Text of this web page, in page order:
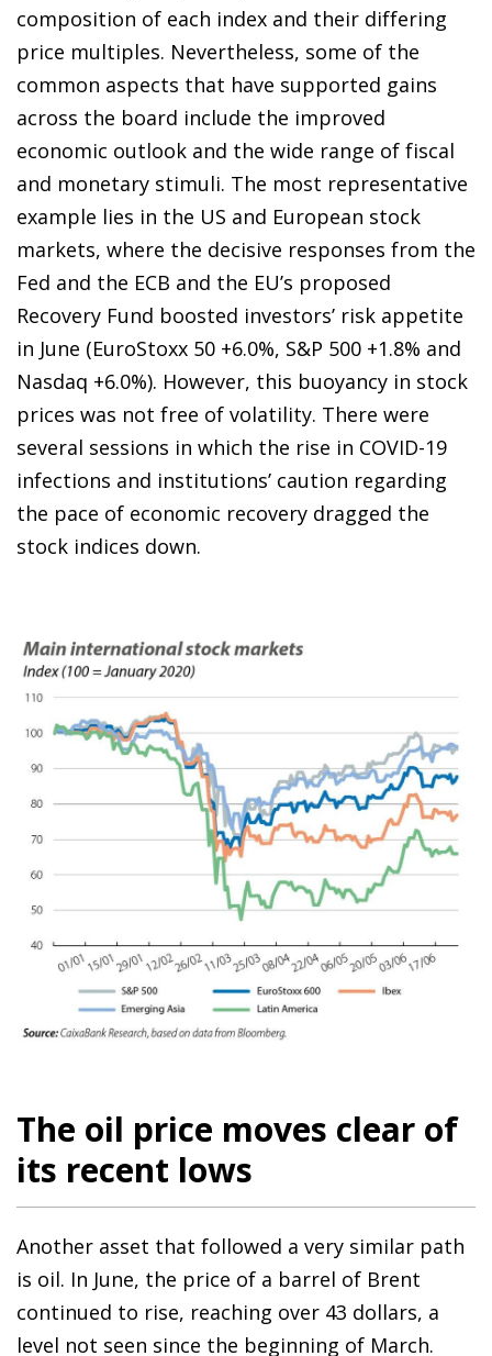
composition of each index and their differing
price multiples. Nevertheless, some of the
common aspects that have supported gains
across the board include the improved
economic outlook and the wide range of fiscal
and monetary stimuli. The most representative
example lies in the US and European stock
markets, where the decisive responses from the
Fed and the ECB and the EU’s proposed
Recovery Fund boosted investors’ risk appetite
in June (EuroStoxx 50 +6.0%, S&P 500 +1.8% and
Nasdaq +6.0%). However, this buoyancy in stock
prices was not free of volatility. There were
several sessions in which the rise in COVID-19
infections and institutions’ caution regarding
the pace of economic recovery dragged the
stock indices down.
The oil price moves clear of
its recent lows
Another asset that followed a very similar path
is oil. In June, the price of a barrel of Brent
continued to rise, reaching over 43 dollars, a
level not seen since the beginning of March.